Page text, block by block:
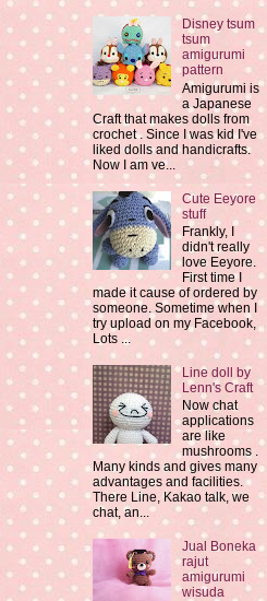
Disney tsum
tsum
amigurumi
pattern
Amigurumi is
a Japanese
Craft that makes dolls from
crochet . Since I was kid I've
liked dolls and handicrafts.
Now I am ve...
Cute Eeyore
stuff
Frankly, I
didn't really
love Eeyore.
First time I
made it cause of ordered by
someone. Sometime when I
try upload on my Facebook,
Lots ...
Line doll by
Lenn's Craft
Now chat
applications
are like
mushrooms .
Many kinds and gives many
advantages and facilities.
There Line, Kakao talk, we
chat, an...
Jual Boneka
rajut
amigurumi
wisuda